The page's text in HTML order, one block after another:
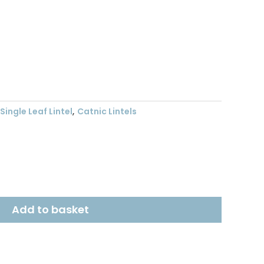
Leaf Lintel, Catnic Lintels
Add to basket